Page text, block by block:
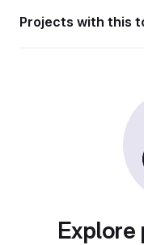
Projects with this
Explore